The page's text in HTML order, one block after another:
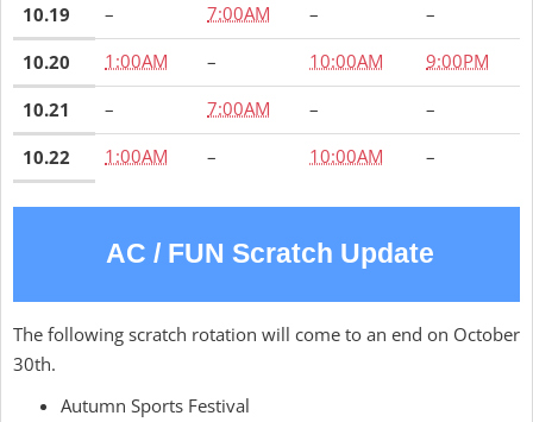
10.19 – 7:00AM – –
10.20 1:00AM – 10:00AM 9:00PM
10.21 – 7:00AM – –
10.22 1:00AM – 10:00AM –
AC / FUN Scratch Update
The following scratch rotation will come to an end on October
30th.
Autumn Sports Festival